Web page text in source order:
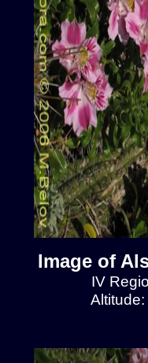
Image of
IV